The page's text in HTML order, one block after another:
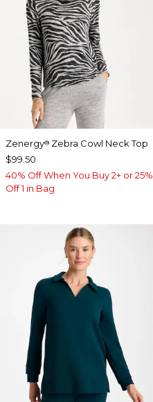
Zenergy® Zebra Cowl Neck Top
$99.50
40% Off When You Buy 2+ or 25%
Off 1 in Bag